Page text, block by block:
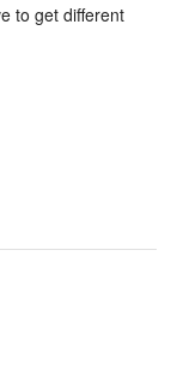
to get different